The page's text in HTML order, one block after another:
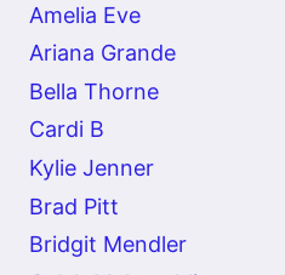
Amelia Eve
Ariana Grande
Bella Thorne
Cardi B
Kylie Jenner
Brad Pitt
Bridgit Mendler